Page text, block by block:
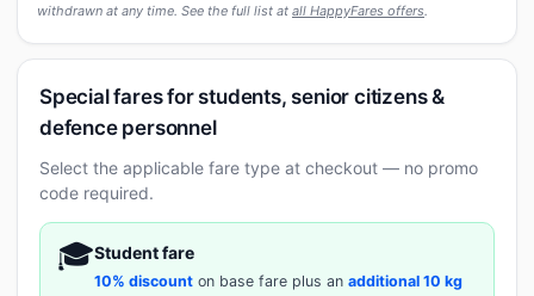
withdrawn at any time. See the full list at all HappyFares offers.
Special fares for students, senior citizens &
defence personnel
Select the applicable fare type at checkout — no promo
code required.
🎓Student fare
10% discount on base fare plus an additional 10 kg